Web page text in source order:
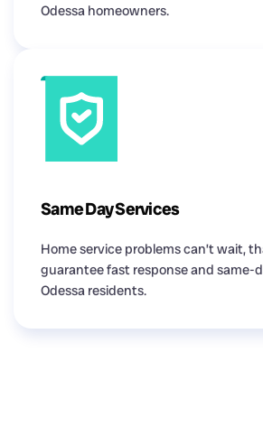
Odessa homeowners.
Same Day Services
Home service problems can’t wait,
guarantee fast response and same-
Odessa residents.